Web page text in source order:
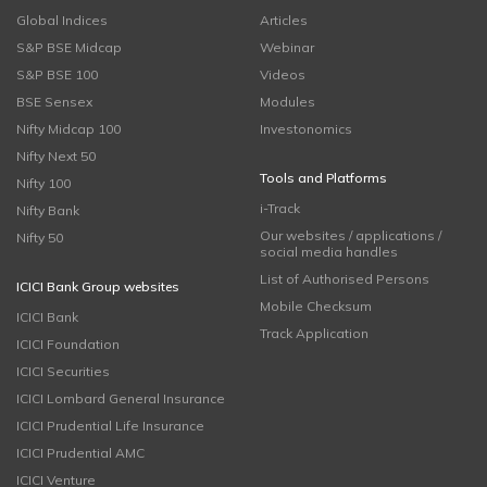
Global Indices
S&P BSE Midcap
S&P BSE 100
BSE Sensex
Nifty Midcap 100
Nifty Next 50
Nifty 100
Nifty Bank
Nifty 50
ICICI Bank Group websites
ICICI Bank
ICICI Foundation
ICICI Securities
ICICI Lombard General Insurance
ICICI Prudential Life Insurance
ICICI Prudential AMC
ICICI Venture
Articles
Webinar
Videos
Modules
Investonomics
Tools and Platforms
i-Track
Our websites / applications /
social media handles
List of Authorised Persons
Mobile Checksum
Track Application